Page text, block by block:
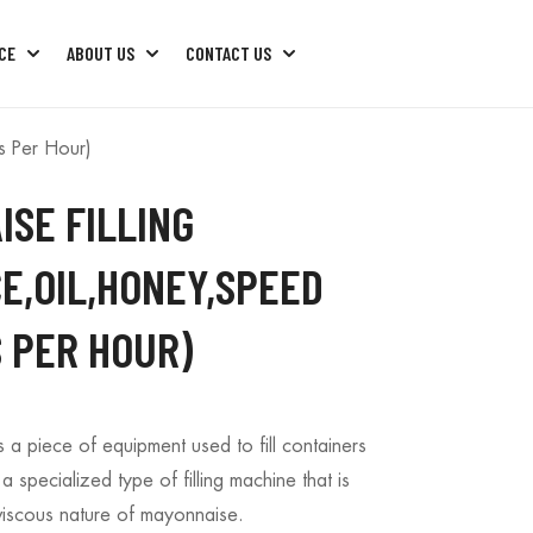
ABOUT US CONTACT US
Per Hour)
FILLING
HOUR)
a piece of equipment used to fill containers
specialized type of filling machine that is
nature of mayonnaise.